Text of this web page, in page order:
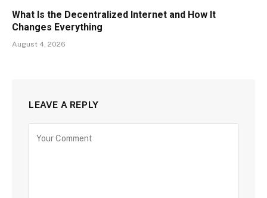
What Is the Decentralized Internet and How It
Changes Everything
August 4, 2026
LEAVE A REPLY